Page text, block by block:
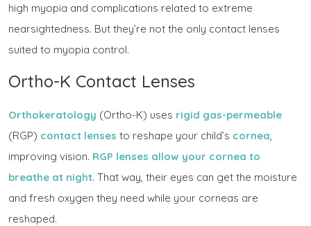
high myopia and complications related to extreme
nearsightedness. But they’re not the only contact lenses
suited to myopia control.
Ortho-K Contact Lenses
Orthokeratology (Ortho-K) uses rigid gas-permeable
(RGP) contact lenses to reshape your child’s cornea,
improving vision. RGP lenses allow your cornea to
breathe at night. That way, their eyes can get the moisture
and fresh oxygen they need while your corneas are
reshaped.